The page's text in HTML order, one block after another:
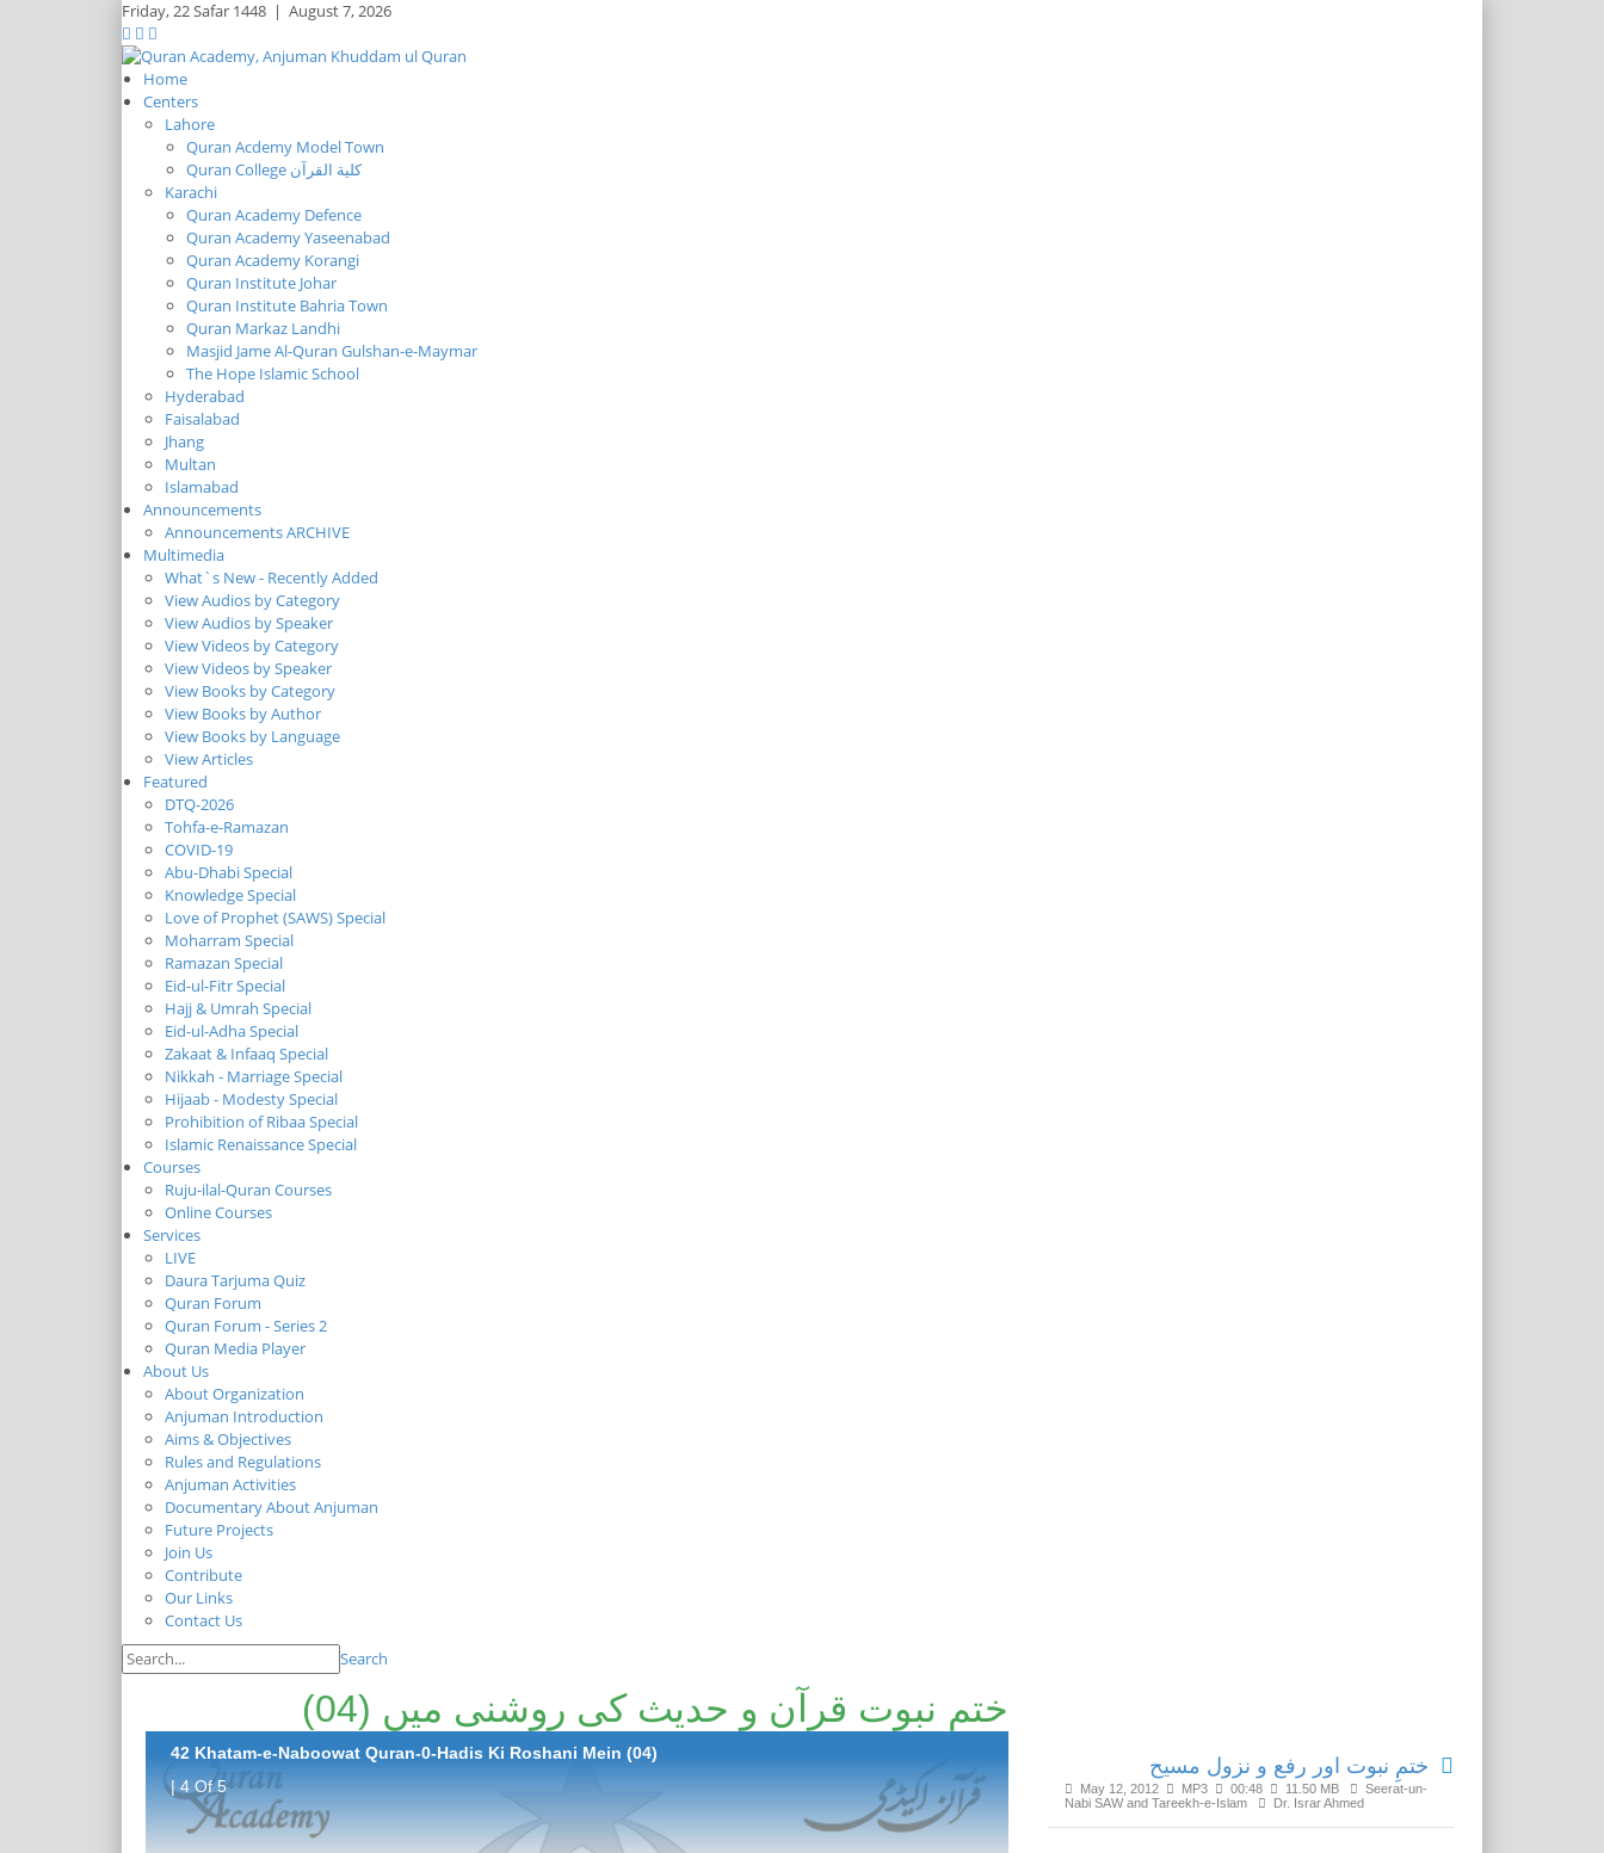
Friday,22 Safar 1448 | August 7, 2026
Home
Centers
Lahore
Quran Acdemy Model Town
Quran College كلية القرآن
Karachi
Quran Academy Defence
Quran Academy Yaseenabad
Quran Academy Korangi
Quran Institute Johar
Quran Institute Bahria Town
Quran Markaz Landhi
Masjid Jame Al-Quran Gulshan-e-Maymar
The Hope Islamic School
Hyderabad
Faisalabad
Jhang
Multan
Islamabad
Announcements
Announcements ARCHIVE
Multimedia
What`s New - Recently Added
View Audios by Category
View Audios by Speaker
View Videos by Category
View Videos by Speaker
View Books by Category
View Books by Author
View Books by Language
View Articles
Featured
DTQ-2026
Tohfa-e-Ramazan
COVID-19
Abu-Dhabi Special
Knowledge Special
Love of Prophet (SAWS) Special
Moharram Special
Ramazan Special
Eid-ul-Fitr Special
Hajj & Umrah Special
Eid-ul-Adha Special
Zakaat & Infaaq Special
Nikkah - Marriage Special
Hijaab - Modesty Special
Prohibition of Ribaa Special
Islamic Renaissance Special
Courses
Ruju-ilal-Quran Courses
Online Courses
Services
LIVE
Daura Tarjuma Quiz
Quran Forum
Quran Forum - Series 2
Quran Media Player
About Us
About Organization
Anjuman Introduction
Aims & Objectives
Rules and Regulations
Anjuman Activities
Documentary About Anjuman
Future Projects
Join Us
Contribute
Our Links
Contact Us
Search
ختم نبوت قرآن و حدیث کی روشنی میں (04)
42 Khatam-e-Naboowat Quran-0-Hadis Ki Roshani Mein (04)
| 4 Of 5
ختمِ نبوت اور رفع و نزول مسیح
May 12, 2012 MP3 00:48 11.50 MB
Seerat-un-
Nabi SAW and Tareekh-e-Islam
Dr. Israr Ahmed